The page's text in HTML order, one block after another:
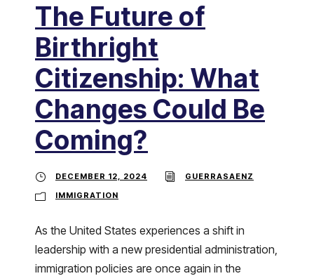
The Future of
Birthright
Citizenship: What
Changes Could Be
Coming?
DECEMBER 12, 2024
GUERRASAENZ
IMMIGRATION
As the United States experiences a shift in
leadership with a new presidential administration,
immigration policies are once again in the